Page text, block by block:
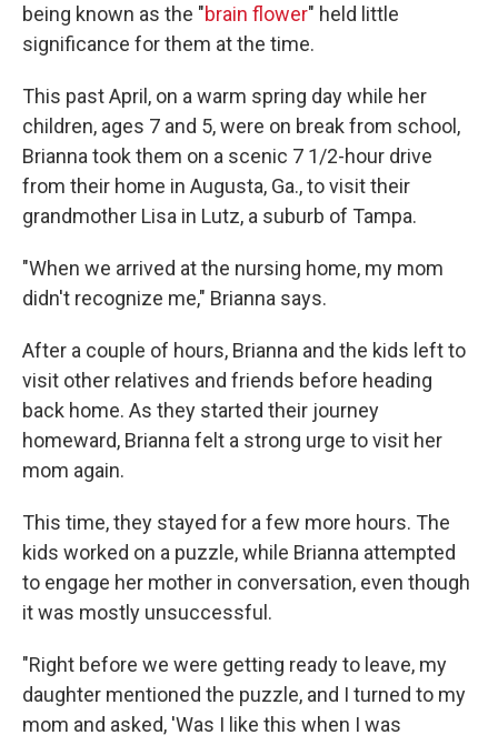
being known as the "brain flower" held little
significance for them at the time.
This past April, on a warm spring day while her
children, ages 7 and 5, were on break from school,
Brianna took them on a scenic 7 1/2-hour drive
from their home in Augusta, Ga., to visit their
grandmother Lisa in Lutz, a suburb of Tampa.
"When we arrived at the nursing home, my mom
didn't recognize me," Brianna says.
After a couple of hours, Brianna and the kids left to
visit other relatives and friends before heading
back home. As they started their journey
homeward, Brianna felt a strong urge to visit her
mom again.
This time, they stayed for a few more hours. The
kids worked on a puzzle, while Brianna attempted
to engage her mother in conversation, even though
it was mostly unsuccessful.
"Right before we were getting ready to leave, my
daughter mentioned the puzzle, and I turned to my
mom and asked, 'Was I like this when I was